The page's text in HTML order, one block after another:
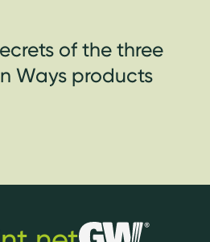
of the three
Ways products